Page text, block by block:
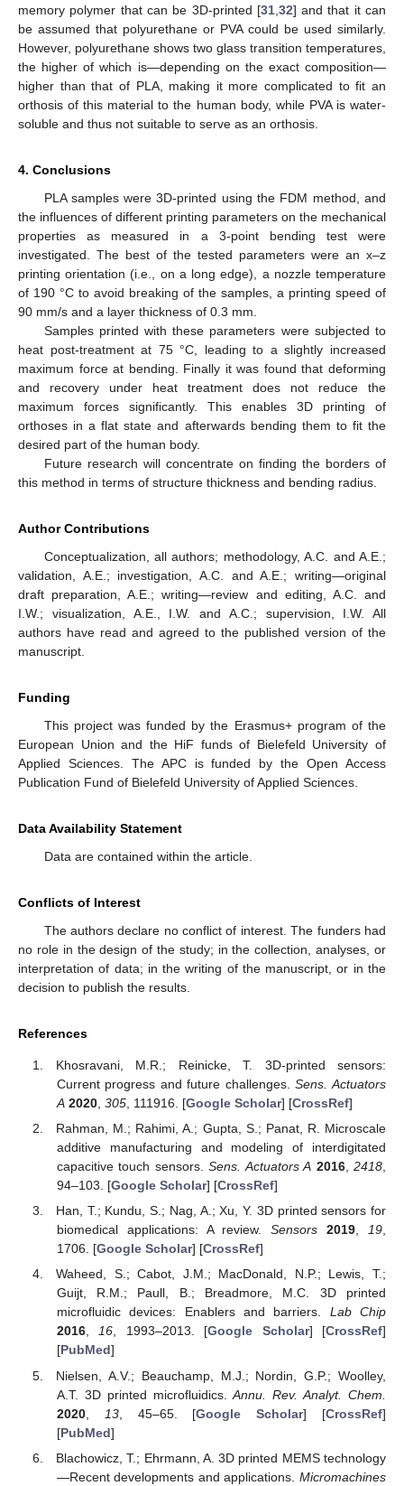
memory polymer that can be 3D-printed [31,32] and that it can
be assumed that polyurethane or PVA could be used similarly.
However, polyurethane shows two glass transition temperatures,
the higher of which is—depending on the exact composition—
higher than that of PLA, making it more complicated to fit an
orthosis of this material to the human body, while PVA is water-
soluble and thus not suitable to serve as an orthosis.
4. Conclusions
PLA samples were 3D-printed using the FDM method, and
the influences of different printing parameters on the mechanical
properties as measured in a 3-point bending test were
investigated. The best of the tested parameters were an x–z
printing orientation (i.e., on a long edge), a nozzle temperature
of 190 °C to avoid breaking of the samples, a printing speed of
90 mm/s and a layer thickness of 0.3 mm.
Samples printed with these parameters were subjected to
heat post-treatment at 75 °C, leading to a slightly increased
maximum force at bending. Finally it was found that deforming
and recovery under heat treatment does not reduce the
maximum forces significantly. This enables 3D printing of
orthoses in a flat state and afterwards bending them to fit the
desired part of the human body.
Future research will concentrate on finding the borders of
this method in terms of structure thickness and bending radius.
Author Contributions
Conceptualization, all authors; methodology, A.C. and A.E.;
validation, A.E.; investigation, A.C. and A.E.; writing—original
draft preparation, A.E.; writing—review and editing, A.C. and
I.W.; visualization, A.E., I.W. and A.C.; supervision, I.W. All
authors have read and agreed to the published version of the
manuscript.
Funding
This project was funded by the Erasmus+ program of the
European Union and the HiF funds of Bielefeld University of
Applied Sciences. The APC is funded by the Open Access
Publication Fund of Bielefeld University of Applied Sciences.
Data Availability Statement
Data are contained within the article.
Conflicts of Interest
The authors declare no conflict of interest. The funders had
no role in the design of the study; in the collection, analyses, or
interpretation of data; in the writing of the manuscript, or in the
decision to publish the results.
References
Khosravani, M.R.; Reinicke, T. 3D-printed sensors:
Current progress and future challenges.Sens. Actuators
A 2020, 305, 111916. [Google Scholar] [CrossRef]
Rahman, M.; Rahimi, A.; Gupta, S.; Panat, R. Microscale
additive manufacturing and modeling of interdigitated
capacitive touch sensors.Sens. Actuators A 2016,2418
94–103. [Google Scholar] [CrossRef]
Han, T.; Kundu, S.; Nag, A.; Xu, Y. 3D printed sensors for
biomedical applications: A review.Sensors 2019,19,
1706. [Google Scholar] [CrossRef]
Waheed, S.; Cabot, J.M.; MacDonald, N.P.; Lewis, T.;
Guijt, R.M.; Paull, B.; Breadmore, M.C. 3D printed
microfluidic devices: Enablers and barriers. Lab Chip
2016,16, 1993–2013. [Google Scholar] [CrossRef]
[PubMed]
Nielsen, A.V.; Beauchamp, M.J.; Nordin, G.P.; Woolley,
A.T. 3D printed microfluidics.Annu. Rev. Analyt. Chem.
2020, 13, 45–65. [Google Scholar] [CrossRef]
[PubMed]
Blachowicz, T.; Ehrmann, A. 3D printed MEMS technology
—Recent developments and applications. Micromachines